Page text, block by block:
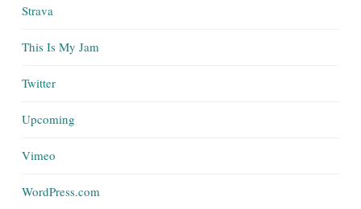
Strava
This Is My Jam
Twitter
Upcoming
Vimeo
WordPress.com